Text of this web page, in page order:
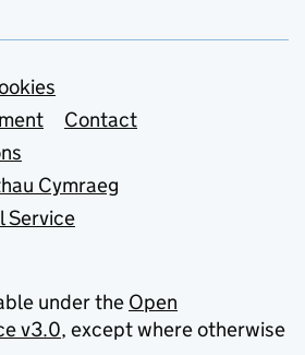
Contact
Cymraeg
Service
under the Open
v3.0, except where otherwise